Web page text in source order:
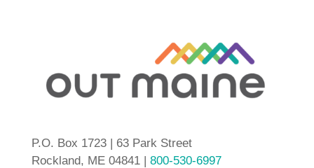
P.O. Box 1723 | 63 Park Street
Rockland, ME 04841 | 800-530-6997